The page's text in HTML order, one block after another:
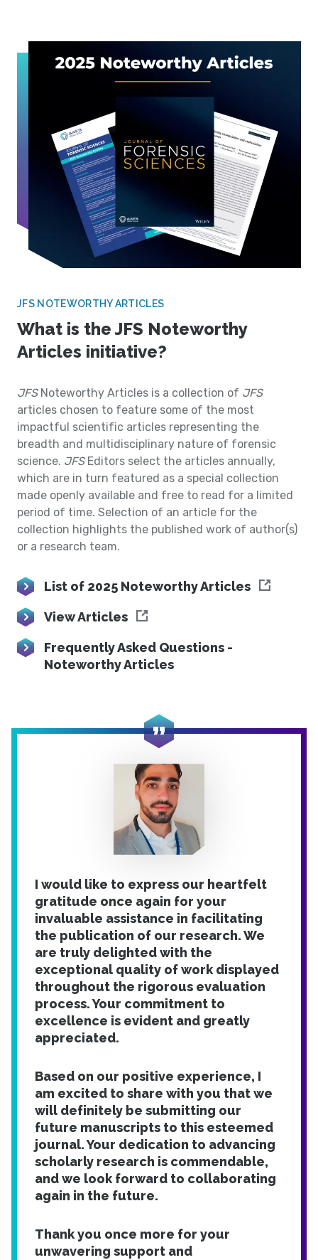
JFS NOTEWORTHY ARTICLES
What is the JFS Noteworthy
Articles initiative?
JFS Noteworthy Articles is a collection of JFS
articles chosen to feature some of the most
impactful scientific articles representing the
breadth and multidisciplinary nature of forensic
science. JFSEditors select the articles annually,
which are in turn featured as a special collection
made openly available and free to read for a limited
period of time. Selection of an article for the
collection highlights the published work of author(s)
or a research team.
List of 2025 Noteworthy Articles
View Articles
Frequently Asked Questions -
Noteworthy Articles
I would like to express our heartfelt
gratitude once again for your
invaluable assistance in facilitating
the publication of our research. We
are truly delighted with the
exceptional quality of work displayed
throughout the rigorous evaluation
process. Your commitment to
excellence is evident and greatly
appreciated.
Based on our positive experience, I
am excited to share with you that we
will definitely be submitting our
future manuscripts to this esteemed
journal. Your dedication to advancing
scholarly research is commendable,
and we look forward to collaborating
again in the future.
Thank you once more for your
unwavering support and